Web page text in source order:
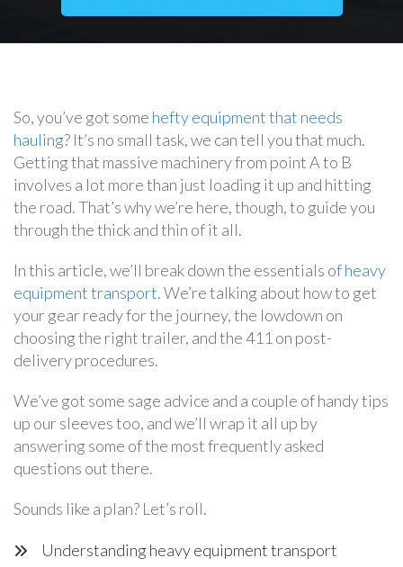
So, you’ve got some hefty equipment that needs
hauling? It’s no small task, we can tell you that much.
Getting that massive machinery from point A to B
involves a lot more than just loading it up and hitting
the road. That’s why we’re here, though, to guide you
through the thick and thin of it all.
In this article, we’ll break down the essentials ofheavy
equipment transport. We’re talking about how to get
your gear ready for the journey, the lowdown on
choosing the right trailer, and the 411 on post-
delivery procedures.
We’ve got some sage advice and a couple of handy tips
up our sleeves too, and we’ll wrap it all up by
answering some of the most frequently asked
questions out there.
Sounds like a plan? Let’s roll.
Understanding heavy equipment transport